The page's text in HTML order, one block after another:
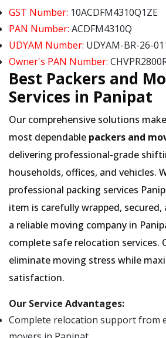
GST Number: 10ACDFM4310Q1ZE
PAN Number: ACDFM4310Q
UDYAM Number: UDYAM-BR-26-
Owner's PAN Number:
Best Packers and
Services in Panipat
Our comprehensive solutions
most dependable packers and
delivering professional-grade
households, offices, and vehicles.
professional packing services
item is carefully wrapped,
a reliable moving company in
complete safe relocation services.
eliminate moving stress while
satisfaction.
Our Service Advantages:
Complete relocation support from